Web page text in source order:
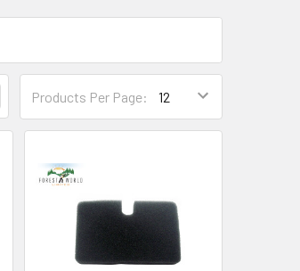
Products Per Page: